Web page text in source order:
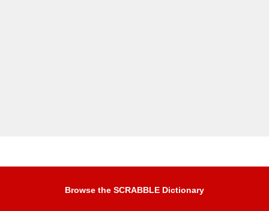
Browse the SCRABBLE Dictionary